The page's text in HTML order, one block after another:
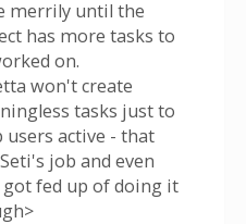
merrily until the
has more tasks to
on.
won't create
tasks just to
users active - that
job and even
fed up of doing it